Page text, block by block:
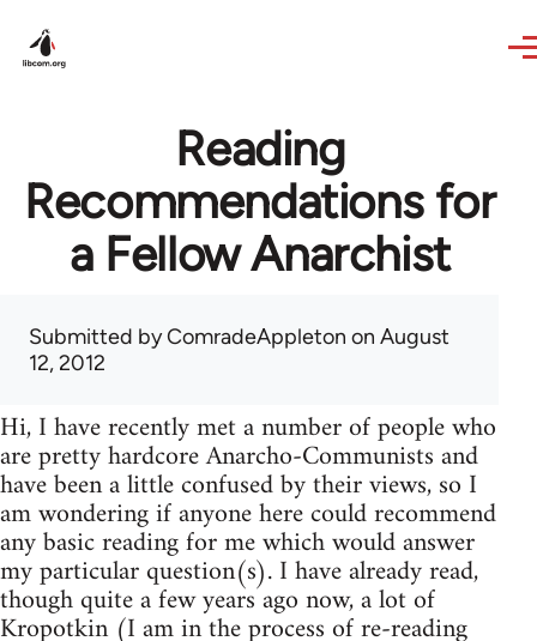
Reading
Recommendations for
a Fellow Anarchist
Submitted byComradeAppleton on August
12, 2012
Hi, I have recently met a number of people who
are pretty hardcore Anarcho-Communists and
have been a little confused by their views, so I
am wondering if anyone here could recommend
any basic reading for me which would answer
my particular question(s). I have already read,
though quite a few years ago now, a lot of
Kropotkin (I am in the process of re-reading